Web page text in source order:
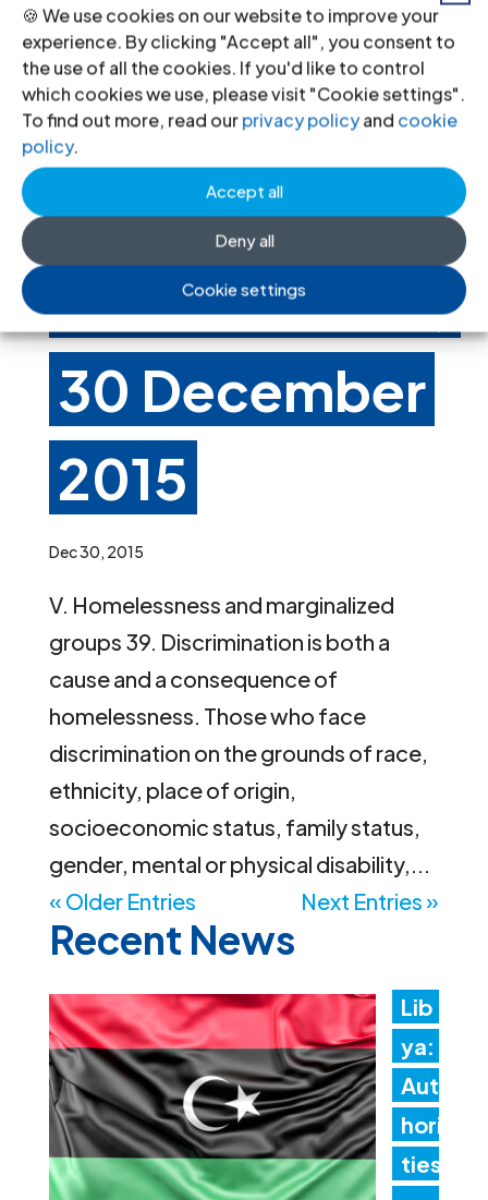
🍪 We use cookies on our website to improve your
experience. By clicking "Accept all", you consent to
the use of all the cookies. If you'd like to control
which cookies we use, please visit "Cookie settings".
To find out more, read ourprivacy policyand cookie
policy.
Accept all
Deny all
Cookie settings
Rapporteur
on adequate
housing,
A/HRC/31/54,
30 December
2015
Dec 30, 2015
V. Homelessness and marginalized
groups 39. Discrimination is both a
cause and a consequence of
homelessness. Those who face
discrimination on the grounds of race,
ethnicity, place of origin,
socioeconomic status, family status,
gender, mental or physical disability,...
« Older Entries
Next Entries »
Recent News
Lib
ya:
Aut
hori
ties